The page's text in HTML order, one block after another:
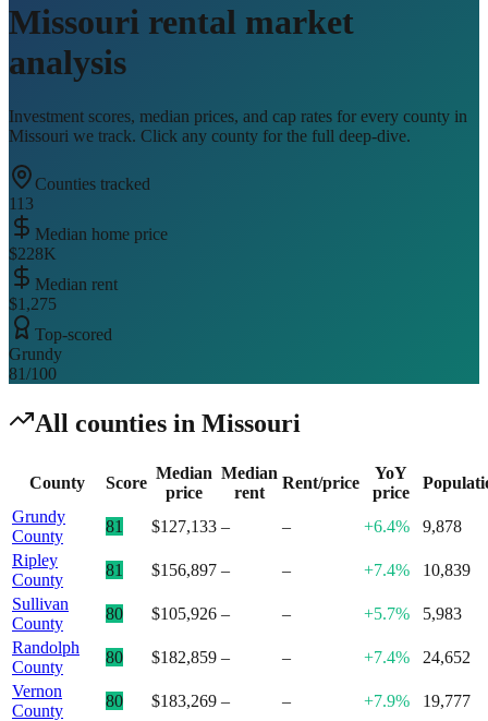
Missouri rental market
analysis
Investment scores, median prices, and cap rates for every county in
Missouri we track. Click any county for the full deep-dive.
Counties tracked
113
Median home price
$228K
Median rent
$1,275
Top-scored
Grundy
81/100
All counties in Missouri
County Score
Median
price
Median
rent
Rent/price
YoY
price
Grundy
County
81 $127,133 – – +6.4%
9,878
Ripley
County
81 $156,897 – – +7.4%
10,839
Sullivan
County
80 $105,926 – – +5.7%
5,983
Randolph
County
80 $182,859 – – +7.4%
24,652
Vernon
County
80 $183,269 – – +7.9%
19,777